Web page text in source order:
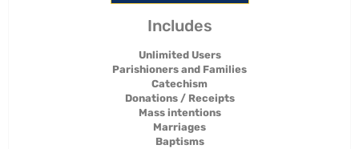
Includes
Unlimited Users
Parishioners and Families
Catechism
Donations / Receipts
Mass intentions
Marriages
Baptisms